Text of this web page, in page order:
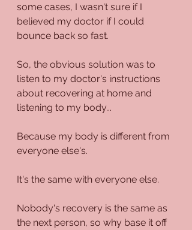
some cases, I wasn't sure if I
believed my doctor if I could
bounce back so fast.
So, the obvious solution was to
listen to my doctor's instructions
about recovering at home and
listening to my body...
Because my body is different from
everyone else's.
It's the same with everyone else.
Nobody's recovery is the same as
the next person, so why base it off